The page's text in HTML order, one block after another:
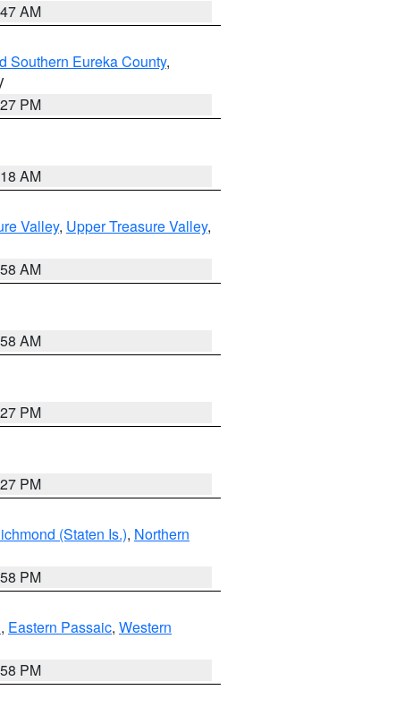
AM
Southern Eureka County,
PM
AM
Valley, Upper Treasure Valley,
AM
AM
PM
PM
(Staten Is.), Northern
PM
, Eastern Passaic, Western
PM